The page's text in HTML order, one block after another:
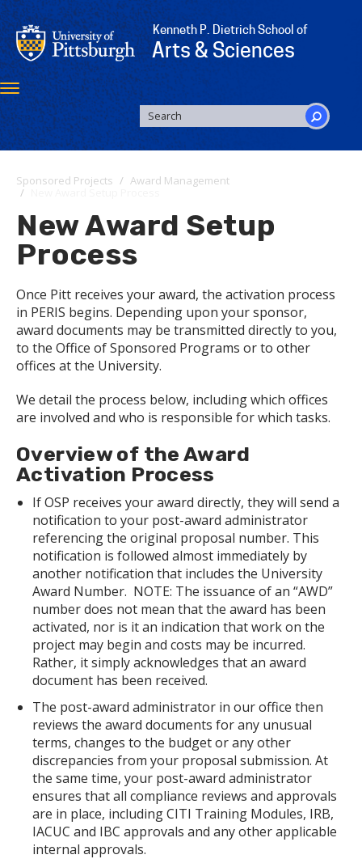
Skip
to
main
content
Kenneth P. Dietrich School of
Arts & Sciences
Toggle
navigation
SEARCH
FORM
Search
Sponsored Projects
Award Management
New Award Setup
Process
Once Pitt receives your award, the activation process
in PERIS begins. Depending upon your sponsor,
award documents may be transmitted directly to you,
to the Office of Sponsored Programs or to other
offices at the University.
We detail the process below, including which offices
are involved and who is responsible for which tasks.
Overview of the Award
Activation Process
If OSP receives your award directly, they will send a
notification to your post-award administrator
referencing the original proposal number. This
notification is followed almost immediately by
another notification that includes the University
Award Number. NOTE: The issuance of an “AWD”
number does not mean that the award has been
activated, nor is it an indication that work on the
project may begin and costs may be incurred.
Rather, it simply acknowledges that an award
document has been received.
The post-award administrator in our office then
reviews the award documents for any unusual
terms, changes to the budget or any other
discrepancies from your proposal submission. At
the same time, your post-award administrator
ensures that all compliance reviews and approvals
are in place, including CITI Training Modules, IRB,
IACUC and IBC approvals and any other applicable
internal approvals.